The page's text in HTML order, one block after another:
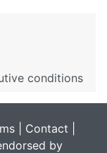
conditions
Contact
by